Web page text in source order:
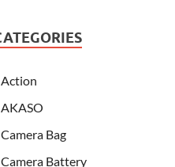
Action
AKASO
Camera Bag
Camera Battery